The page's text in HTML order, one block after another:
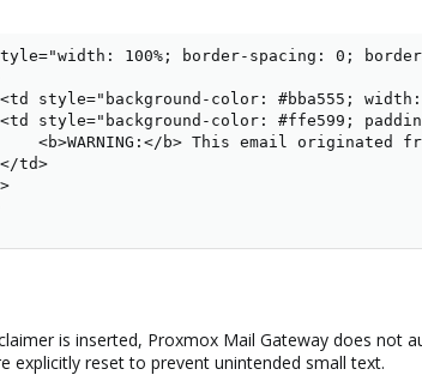
100%; border-spacing: 0;
style="background-color: #bba555;
style="background-color: #ffe599;
<b>WARNING:</b> This email originated
td>
is inserted, Proxmox Mail Gateway does not
explicitly reset to prevent unintended small text.